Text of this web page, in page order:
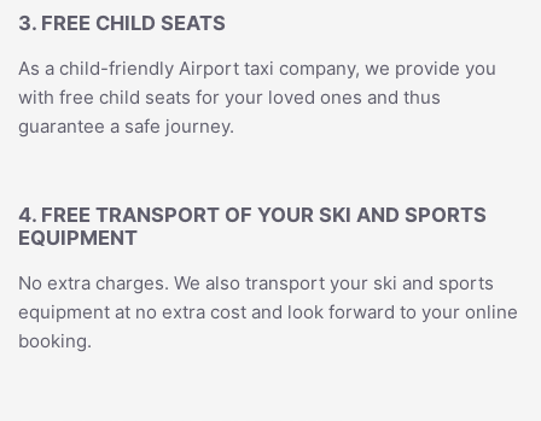
3. FREE CHILD SEATS
As a child-friendly Airport taxi company, we provide you
with free child seats for your loved ones and thus
guarantee a safe journey.
4. FREE TRANSPORT OF YOUR SKI AND SPORTS
EQUIPMENT
No extra charges. We also transport your ski and sports
equipment at no extra cost and look forward to your online
booking.